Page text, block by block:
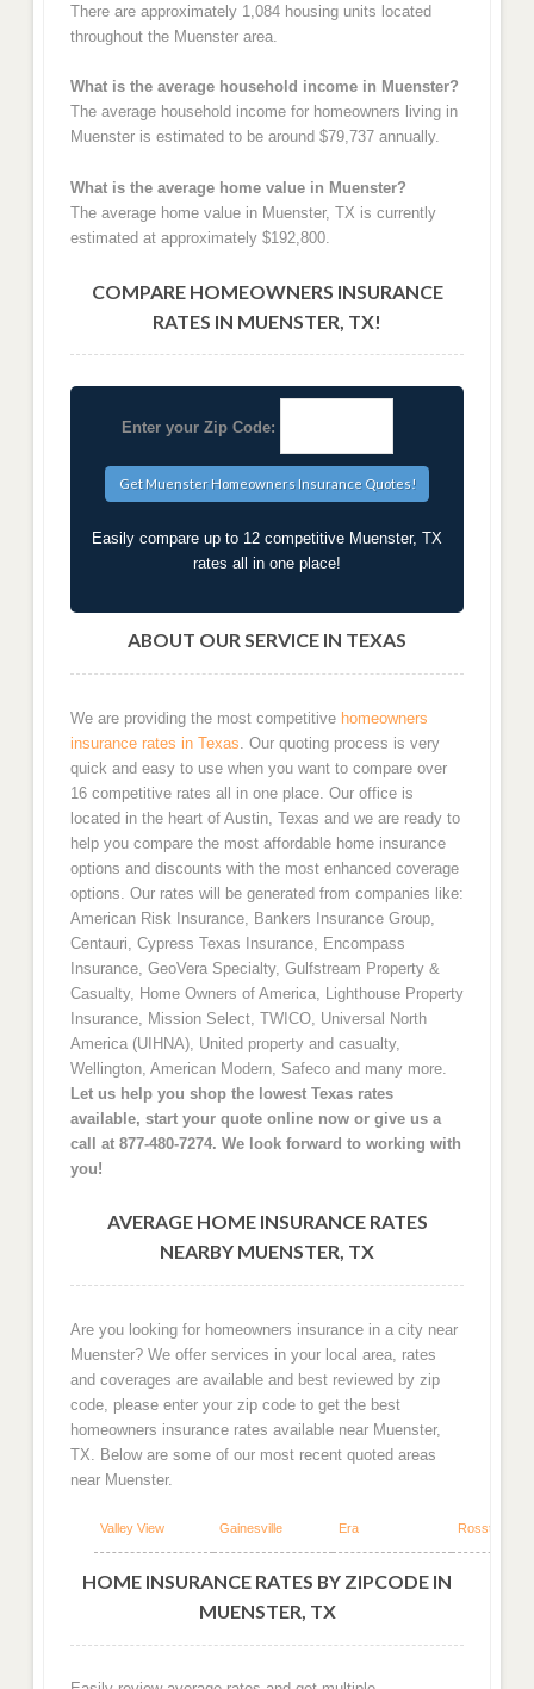
There are approximately 1,084 housing units located
throughout the Muenster area.
What is the average household income in Muenster?
The average household income for homeowners living in
Muenster is estimated to be around $79,737 annually.
What is the average home value in Muenster?
The average home value in Muenster, TX is currently
estimated at approximately $192,800.
COMPARE HOMEOWNERS INSURANCE
RATES IN MUENSTER, TX!
Enter your Zip Code:
Easily compare up to 12 competitive Muenster, TX
rates all in one place!
ABOUT OUR SERVICE IN TEXAS
We are providing the most competitive homeowners
insurance rates in Texas . Our quoting process is very
quick and easy to use when you want to compare over
16 competitive rates all in one place. Our office is
located in the heart of Austin, Texas and we are ready to
help you compare the most affordable home insurance
options and discounts with the most enhanced coverage
options. Our rates will be generated from companies like:
American Risk Insurance, Bankers Insurance Group,
Centauri, Cypress Texas Insurance, Encompass
Insurance, GeoVera Specialty, Gulfstream Property &
Casualty, Home Owners of America, Lighthouse Property
Insurance, Mission Select, TWICO, Universal North
America (UIHNA), United property and casualty,
Wellington, American Modern, Safeco and many more.
Let us help you shop the lowest Texas rates
available, start your quote online now or give us a
call at 877-480-7274. We look forward to working with
you!
AVERAGE HOME INSURANCE RATES
NEARBY MUENSTER, TX
Are you looking for homeowners insurance in a city near
Muenster? We offer services in your local area, rates
and coverages are available and best reviewed by zip
code, please enter your zip code to get the best
homeowners insurance rates available near Muenster,
TX. Below are some of our most recent quoted areas
near Muenster.
Valley View Gainesville Era Rosston
HOME INSURANCE RATES BY ZIPCODE IN
MUENSTER, TX